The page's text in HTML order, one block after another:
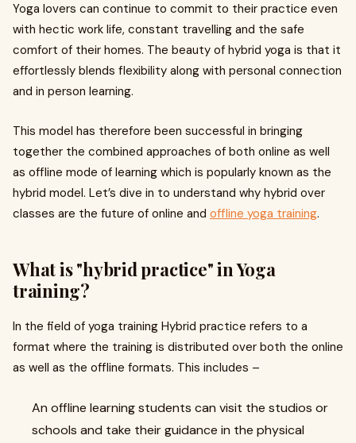
Yoga lovers can continue to commit to their practice even
with hectic work life, constant travelling and the safe
comfort of their homes. The beauty of hybrid yoga is that it
effortlessly blends flexibility along with personal connection
and in person learning.
This model has therefore been successful in bringing
together the combined approaches of both online as well
as offline mode of learning which is popularly known as the
hybrid model. Let’s dive in to understand why hybrid over
classes are the future of online and offline yoga training.
What is "hybrid practice" in Yoga
training?
In the field of yoga training Hybrid practice refers to a
format where the training is distributed over both the online
as well as the offline formats. This includes –
An offline learning students can visit the studios or
schools and take their guidance in the physical